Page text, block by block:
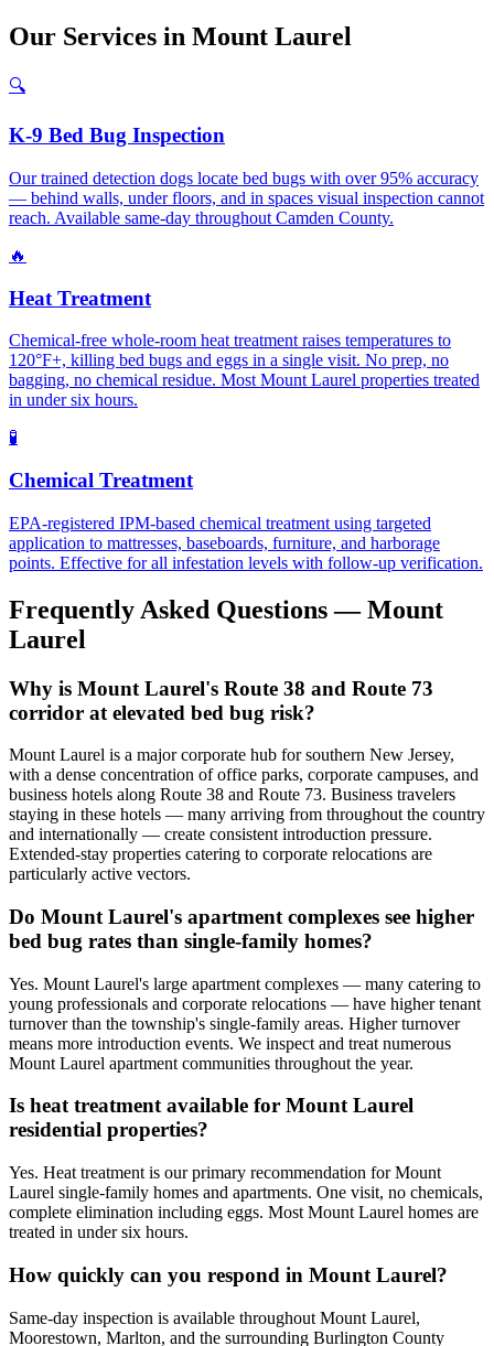
Our Services in Mount Laurel
🔍
K-9 Bed Bug Inspection
Our trained detection dogs locate bed bugs with over 95% accuracy
— behind walls, under floors, and in spaces visual inspection cannot
reach. Available same-day throughout Camden County.
🔥
Heat Treatment
Chemical-free whole-room heat treatment raises temperatures to
120°F+, killing bed bugs and eggs in a single visit. No prep, no
bagging, no chemical residue. Most Mount Laurel properties treated
in under six hours.
🧪
Chemical Treatment
EPA-registered IPM-based chemical treatment using targeted
application to mattresses, baseboards, furniture, and harborage
points. Effective for all infestation levels with follow-up verification.
Frequently Asked Questions —Mount
Laurel
Why is Mount Laurel's Route 38 and Route 73
corridor at elevated bed bug risk?
Mount Laurel is a major corporate hub for southern New Jersey,
with a dense concentration of office parks, corporate campuses, and
business hotels along Route 38 and Route 73. Business travelers
staying in these hotels — many arriving from throughout the country
and internationally — create consistent introduction pressure.
Extended-stay properties catering to corporate relocations are
particularly active vectors.
Do Mount Laurel's apartment complexes see higher
bed bug rates than single-family homes?
Yes. Mount Laurel's large apartment complexes — many catering to
young professionals and corporate relocations — have higher tenant
turnover than the township's single-family areas. Higher turnover
means more introduction events. We inspect and treat numerous
Mount Laurel apartment communities throughout the year.
Is heat treatment available for Mount Laurel
residential properties?
Yes. Heat treatment is our primary recommendation for Mount
Laurel single-family homes and apartments. One visit, no chemicals,
complete elimination including eggs. Most Mount Laurel homes are
treated in under six hours.
How quickly can you respond in Mount Laurel?
Same-day inspection is available throughout Mount Laurel,
Moorestown, Marlton, and the surrounding Burlington County